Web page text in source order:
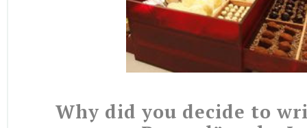
Why did you decide to